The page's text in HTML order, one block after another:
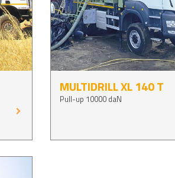
MULTIDRILL XL 140 T
Pull-up 10000 daN